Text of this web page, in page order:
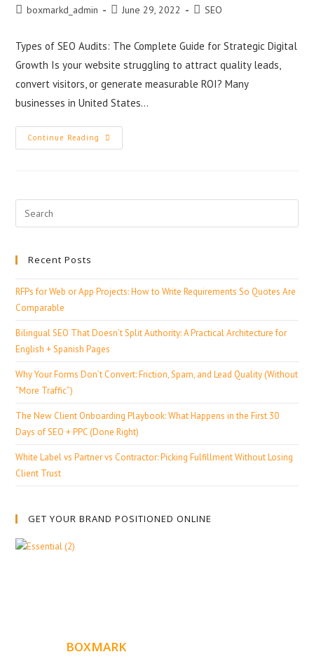
boxmarkd_admin June 29, 2022 SEO
Types of SEO Audits: The Complete Guide for Strategic Digital
Growth Is your website struggling to attract quality leads,
convert visitors, or generate measurable ROI? Many
businesses in United States…
Continue Reading
Recent Posts
RFPs for Web or App Projects: How to Write Requirements So Quotes Are
Comparable
Bilingual SEO That Doesn’t Split Authority: A Practical Architecture for
English + Spanish Pages
Why Your Forms Don’t Convert: Friction, Spam, and Lead Quality (Without
“More Traffic”)
The New Client Onboarding Playbook: What Happens in the First 30
Days of SEO + PPC (Done Right)
White Label vs Partner vs Contractor: Picking Fulfillment Without Losing
Client Trust
GET YOUR BRAND POSITIONED ONLINE
BOXMARK